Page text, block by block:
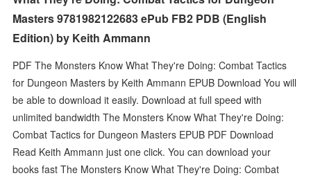
Masters 9781982122683 ePub FB2 PDB (English
Edition) by Keith Ammann
PDF The Monsters Know What They're Doing: Combat Tactics
for Dungeon Masters by Keith Ammann EPUB Download You will
be able to download it easily. Download at full speed with
unlimited bandwidth The Monsters Know What They're Doing:
Combat Tactics for Dungeon Masters EPUB PDF Download
Read Keith Ammann just one click. You can download your
books fast The Monsters Know What They're Doing: Combat